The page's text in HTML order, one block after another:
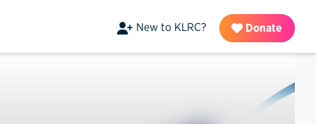
New to KLRC? Donate